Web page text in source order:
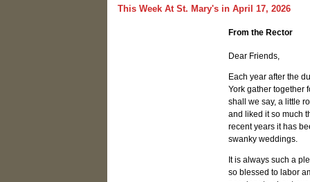
This Week At St. Mary's in April 17, 2026
From the Rector
Dear Friends,
Each year after the
York gather together
shall we say, a little
and liked it so much
recent years it has
swanky weddings.
It is always such a
so blessed to labor